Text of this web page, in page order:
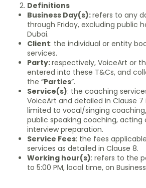
Definitions
Business Day(s):refers to any
through Friday, excluding public
Dubai.
Client: the individual or entity
services.
Party:respectively, VoiceArt or
entered into these T&Cs, and
the “Parties”.
Service(s): the coaching
VoiceArt and detailed in Clause
limited to vocal/singing
public speaking coaching, acting
interview preparation.
Service Fees: the fees
services as detailed in Clause 8.
Working hour(s): refers to the
to 5:00 PM, local time, on